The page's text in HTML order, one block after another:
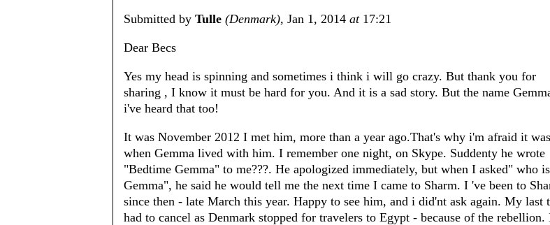
Submitted by Tulle (Denmark), Jan 1, 2014 at17:21
Dear Becs
Yes my head is spinning and sometimes i think i will go crazy. But thank you for
sharing , I know it must be hard for you. And it is a sad story. But the name
i've heard that too!
It was November 2012 I met him, more than a year ago.That's why i'm afraid it was
when Gemma lived with him. I remember one night, on Skype. Suddenty he wrote
"Bedtime Gemma" to me???. He apologized immediately, but when I asked" who is
Gemma", he said he would tell me the next time I came to Sharm. I 've been to
since then - late March this year. Happy to see him, and i did'nt ask again. My last
had to cancel as Denmark stopped for travelers to Egypt - because of the